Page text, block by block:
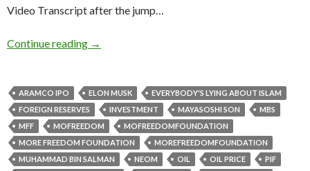
Video Transcript after the jump…
Continue reading →
ARAMCO IPO ELON MUSK
EVERYBODY'S LYING ABOUT ISLAM
FOREIGN RESERVES
INVESTMENT MAYASOSHI SON
MBS
MFF
MOFREEDOM
MOFREEDOMFOUNDATION
MORE FREEDOM FOUNDATION
MOREFREEDOMFOUNDATION
MUHAMMAD BIN SALMAN
NEOM OIL OIL PRICE PIF